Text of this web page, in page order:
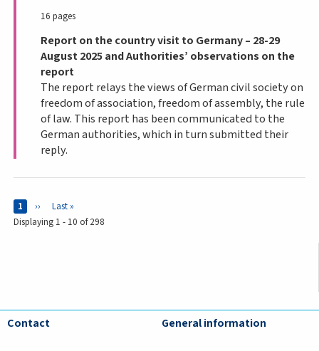
16 pages
Report on the country visit to Germany – 28-29
August 2025 and Authorities’ observations on the
report
The report relays the views of German civil society on
freedom of association, freedom of assembly, the rule
of law. This report has been communicated to the
German authorities, which in turn submitted their
reply.
Pages
Current page
1 Next page
›› Last page
Last »
Displaying 1 - 10 of 298
Contact General information